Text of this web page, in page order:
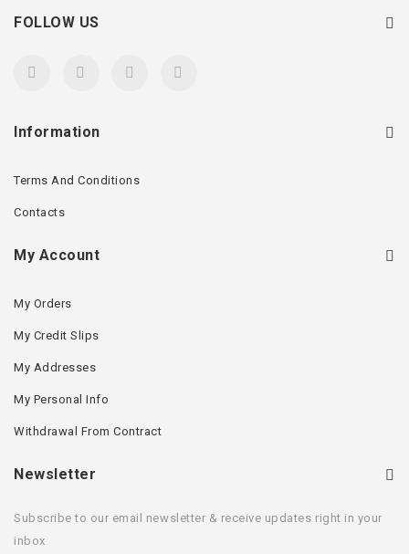
FOLLOW US
Information
Terms And Conditions
Contacts
My Account
My Orders
My Credit Slips
My Addresses
My Personal Info
Withdrawal From Contract
Newsletter
Subscribe to our email newsletter & receive updates right in your
inbox